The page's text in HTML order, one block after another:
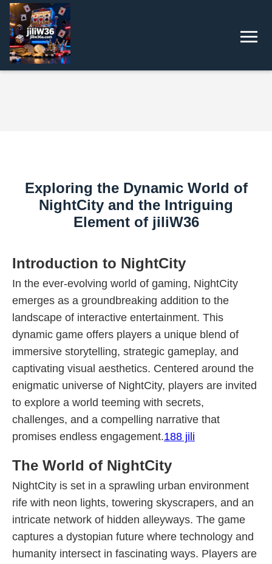
Exploring the Dynamic World of
NightCity and the Intriguing
Element of jiliW36
Introduction to NightCity
In the ever-evolving world of gaming, NightCity
emerges as a groundbreaking addition to the
landscape of interactive entertainment. This
dynamic game offers players a unique blend of
immersive storytelling, strategic gameplay, and
captivating visual aesthetics. Centered around the
enigmatic universe of NightCity, players are invited
to explore a world teeming with secrets,
challenges, and a compelling narrative that
promises endless engagement.188 jili
The World of NightCity
NightCity is set in a sprawling urban environment
rife with neon lights, towering skyscrapers, and an
intricate network of hidden alleyways. The game
captures a dystopian future where technology and
humanity intersect in fascinating ways. Players are